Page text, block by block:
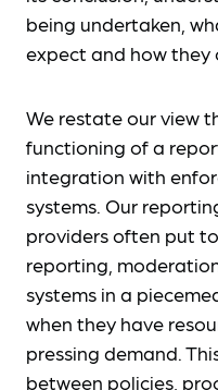
being undertaken,
expect and how they
We restate our view
functioning of a
integration with
systems. Our
providers often put
reporting,
systems in a
when they have
pressing demand.
between policies,